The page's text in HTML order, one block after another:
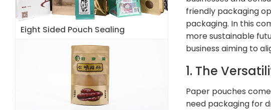
Eight Sided Pouch Sealing
friendly packaging
packaging. In this
more sustainable
business aiming to
1. The
Paper pouches
need packaging for